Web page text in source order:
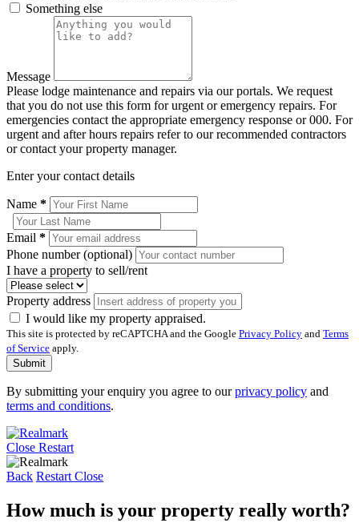
Something else
Message
Please lodge maintenance and repairs via our portals. We request
that you do not use this form for urgent or emergency repairs. For
emergencies contact the appropriate emergency response or 000. For
urgent and after hours repairs refer to our recommended contractors
or contact your property manager.
Enter your contact details
Name *
Email *
Phone number (optional)
I have a property to sell/rent
Property address
I would like my property appraised.
This site is protected by reCAPTCHA and the Google Privacy Policy and Terms
of Service apply.
Submit
By submitting your enquiry you agree to ourprivacy policy and
terms and conditions.
Close Restart
Back Restart Close
How much is your property really worth?